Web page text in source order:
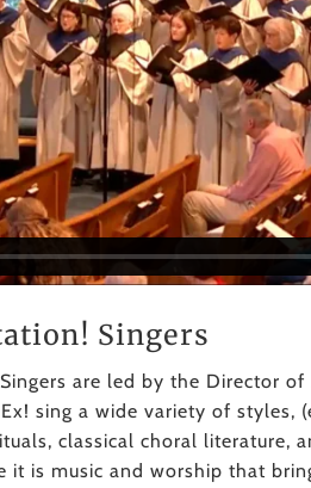
Singers
are led by the Director
sing a wide variety of styles,
classical choral literature,
is music and worship that